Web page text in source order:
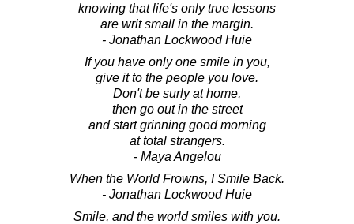
knowing that life's only true lessons
are writ small in the margin.
- Jonathan Lockwood Huie
If you have only one smile in you,
give it to the people you love.
Don't be surly at home,
then go out in the street
and start grinning good morning
at total strangers.
- Maya Angelou
When the World Frowns, I Smile Back.
- Jonathan Lockwood Huie
Smile, and the world smiles with you.